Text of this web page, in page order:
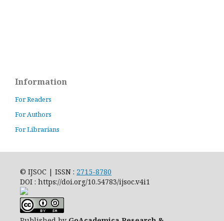
Information
For Readers
For Authors
For Librarians
© IJSOC | ISSN : 2715-8780
DOI : https://doi.org/10.54783/ijsoc.v4i1